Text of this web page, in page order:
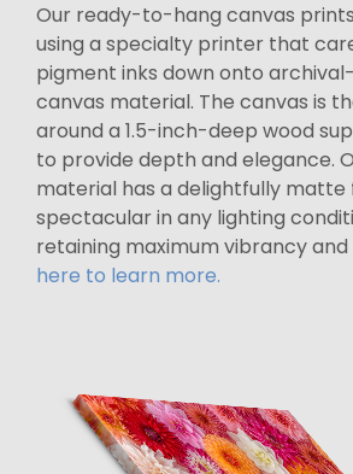
Our ready-to-hang canvas
using a specialty printer that
pigment inks down onto
canvas material. The canvas is
around a 1.5-inch-deep wood
to provide depth and elegance.
material has a delightfully matte
spectacular in any lighting
retaining maximum vibrancy
here to learn more.